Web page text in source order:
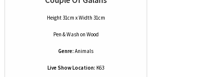
Height 31cm x Width 31cm
Pen & Wash on Wood
Genre: Animals
Live Show Location: K63